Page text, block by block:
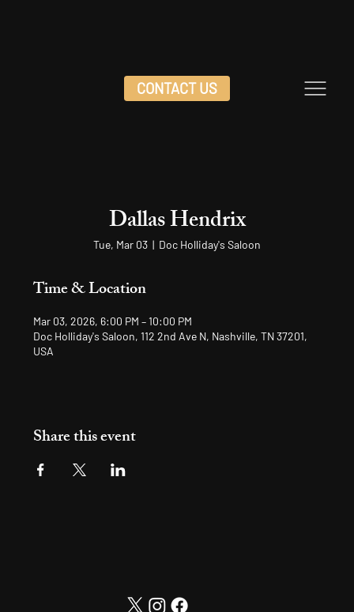
CONTACT US
Dallas Hendrix
Tue, Mar 03
  |
Doc Holliday's Saloon
Time & Location
Mar 03, 2026, 6:00 PM – 10:00 PM
Doc Holliday's Saloon, 112 2nd Ave N, Nashville, TN 37201,
USA
Share this event